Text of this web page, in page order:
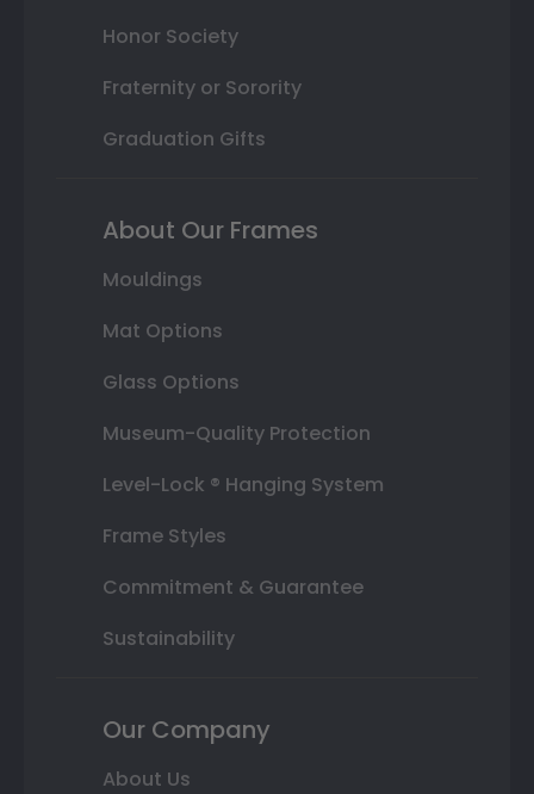
Honor Society
Fraternity or Sorority
Graduation Gifts
About Our Frames
Mouldings
Mat Options
Glass Options
Museum-Quality Protection
Level-Lock ® Hanging System
Frame Styles
Commitment & Guarantee
Sustainability
Our Company
About Us